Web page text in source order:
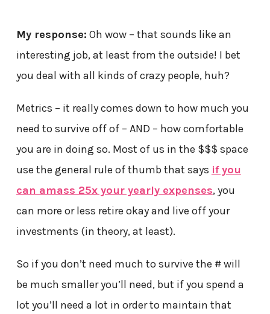
My response: Oh wow – that sounds like an
interesting job, at least from the outside! I bet
you deal with all kinds of crazy people, huh?
Metrics – it really comes down to how much you
need to survive off of – AND – how comfortable
you are in doing so. Most of us in the $$$ space
use the general rule of thumb that says if you
can amass 25x your yearly expenses, you
can more or less retire okay and live off your
investments (in theory, at least).
So if you don’t need much to survive the # will
be much smaller you’ll need, but if you spend a
lot you’ll need a lot in order to maintain that